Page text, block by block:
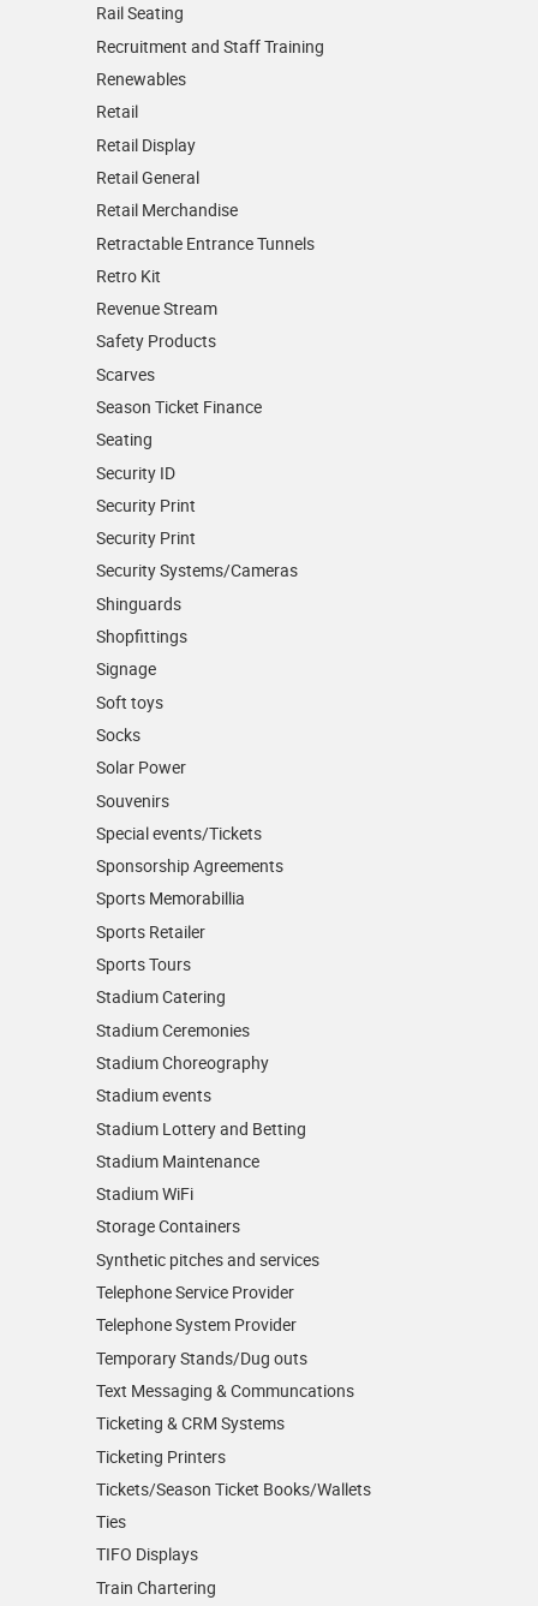
Rail Seating
Recruitment and Staff Training
Renewables
Retail
Retail Display
Retail General
Retail Merchandise
Retractable Entrance Tunnels
Retro Kit
Revenue Stream
Safety Products
Scarves
Season Ticket Finance
Seating
Security ID
Security Print
Security Print
Security Systems/Cameras
Shinguards
Shopfittings
Signage
Soft toys
Socks
Solar Power
Souvenirs
Special events/Tickets
Sponsorship Agreements
Sports Memorabillia
Sports Retailer
Sports Tours
Stadium Catering
Stadium Ceremonies
Stadium Choreography
Stadium events
Stadium Lottery and Betting
Stadium Maintenance
Stadium WiFi
Storage Containers
Synthetic pitches and services
Telephone Service Provider
Telephone System Provider
Temporary Stands/Dug outs
Text Messaging & Communcations
Ticketing & CRM Systems
Ticketing Printers
Tickets/Season Ticket Books/Wallets
Ties
TIFO Displays
Train Chartering